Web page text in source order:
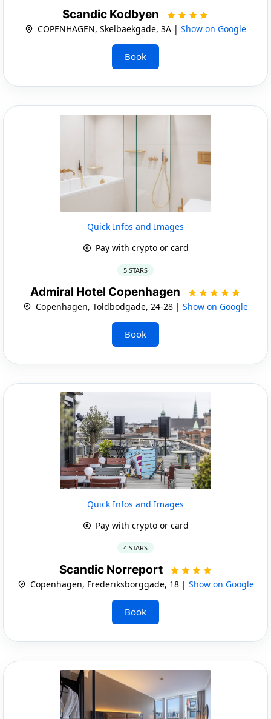
Scandic Kodbyen
COPENHAGEN, Skelbaekgade, 3A | Show on Google
Book
Quick Infos and Images
Pay with crypto or card
5 STARS
Admiral Hotel Copenhagen
Copenhagen, Toldbodgade, 24-28 | Show on Google
Book
Quick Infos and Images
Pay with crypto or card
4 STARS
Scandic Norreport
Copenhagen, Frederiksborggade, 18 | Show on Google
Book